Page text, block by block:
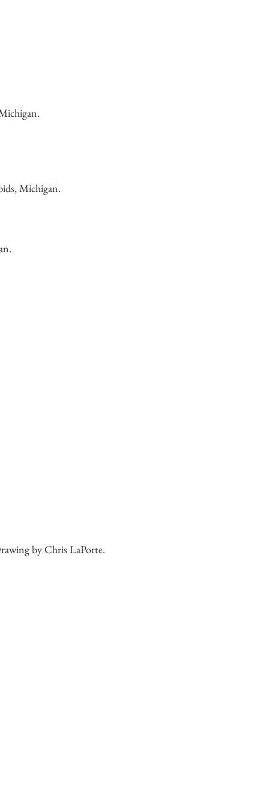
Michigan.
by Chris LaPorte.